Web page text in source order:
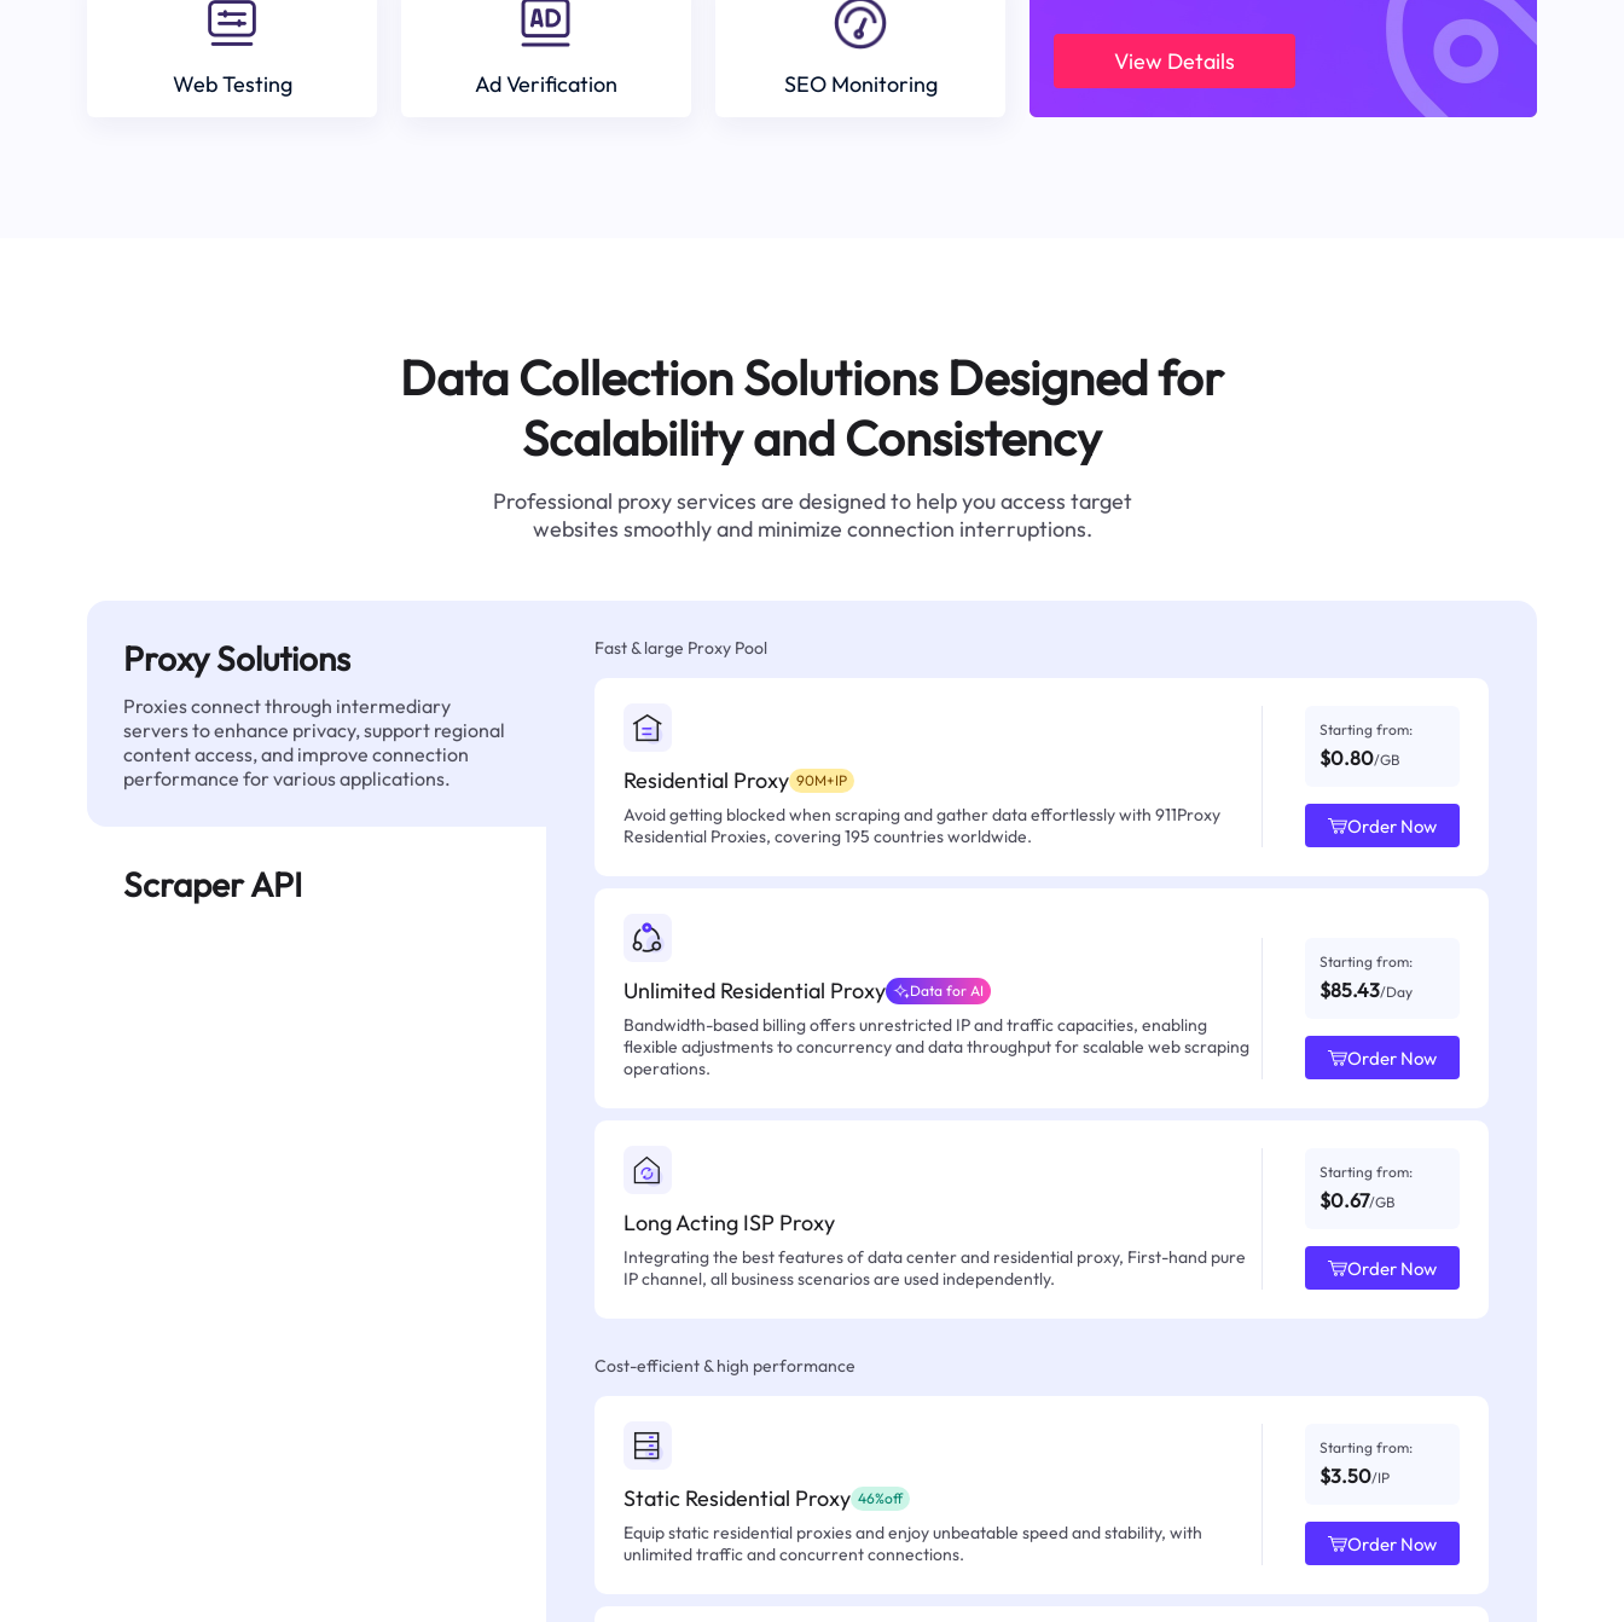
Web Testing Ad Verification SEO Monitoring
View Details
Data Collection Solutions Designed for
Scalability and Consistency
Professional proxy services are designed to help you access target
websites smoothly and minimize connection interruptions.
Proxy Solutions
Proxies connect through intermediary
servers to enhance privacy, support regional
content access, and improve connection
performance for various applications.
Scraper API
Fast & large Proxy Pool
Residential Proxy 90M+IP
Avoid getting blocked when scraping and gather data effortlessly with 911Proxy
Residential Proxies, covering 195 countries worldwide.
Starting from:
$0.80/GB
Order Now
Unlimited Residential Proxy Data for AI
Bandwidth-based billing offers unrestricted IP and traffic capacities, enabling
flexible adjustments to concurrency and data throughput for scalable web scraping
operations.
Starting from:
$85.43/Day
Order Now
Long Acting ISP Proxy
Integrating the best features of data center and residential proxy, First-hand pure
IP channel, all business scenarios are used independently.
Starting from:
$0.67/GB
Order Now
Cost-efficient & high performance
Static Residential Proxy 46%off
Equip static residential proxies and enjoy unbeatable speed and stability, with
unlimited traffic and concurrent connections.
Starting from:
$3.50/IP
Order Now